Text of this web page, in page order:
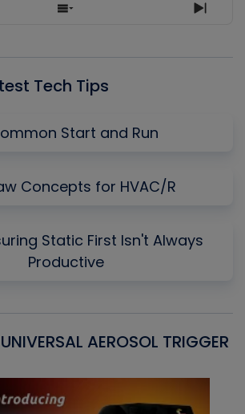
Show
Next
Tech Tips
Start and Run
Concepts for HVAC/R
Static First Isn't Always
Productive
AEROSOL TRIGGER